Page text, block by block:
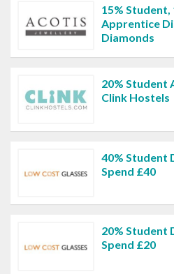
15% Student,
Apprentice
Diamonds
20% Student
Clink Hostels
40% Student
Spend £40
20% Student
Spend £20